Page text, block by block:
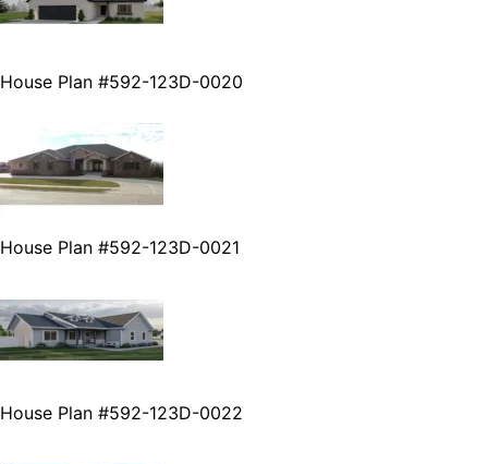
House Plan #592-123D-0020
House Plan #592-123D-0021
House Plan #592-123D-0022